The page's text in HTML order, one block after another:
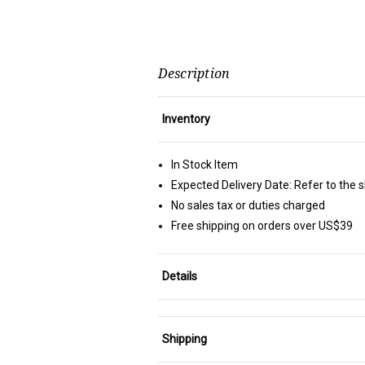
Description
Inventory
In Stock Item
Expected Delivery Date: Refer to the
No sales tax or duties charged
Free shipping on orders over US$39
Details
Shipping